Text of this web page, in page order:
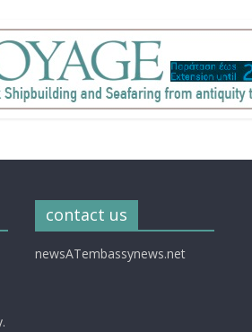
contact us
newsATembassynews.net